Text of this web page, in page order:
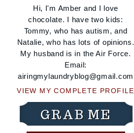
Hi, I'm Amber and I love
chocolate. I have two kids:
Tommy, who has autism, and
Natalie, who has lots of opinions.
My husband is in the Air Force.
Email:
airingmylaundryblog@gmail.com
VIEW MY COMPLETE PROFILE
GRAB ME